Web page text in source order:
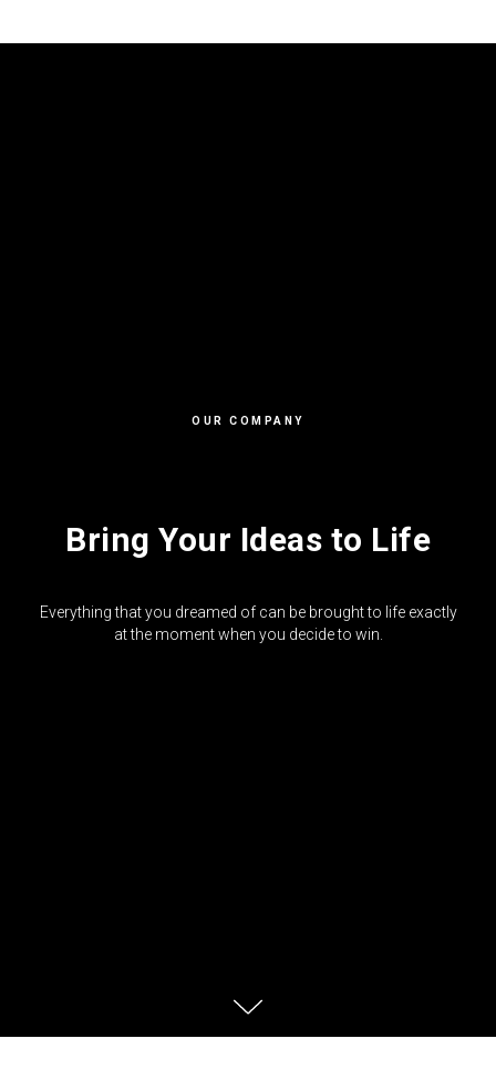
OUR COMPANY
Bring Your Ideas to Life
Everything that you dreamed of can be brought to life exactly
at the moment when you decide to win.